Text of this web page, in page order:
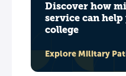
Discover how
service can
college
Explore Military